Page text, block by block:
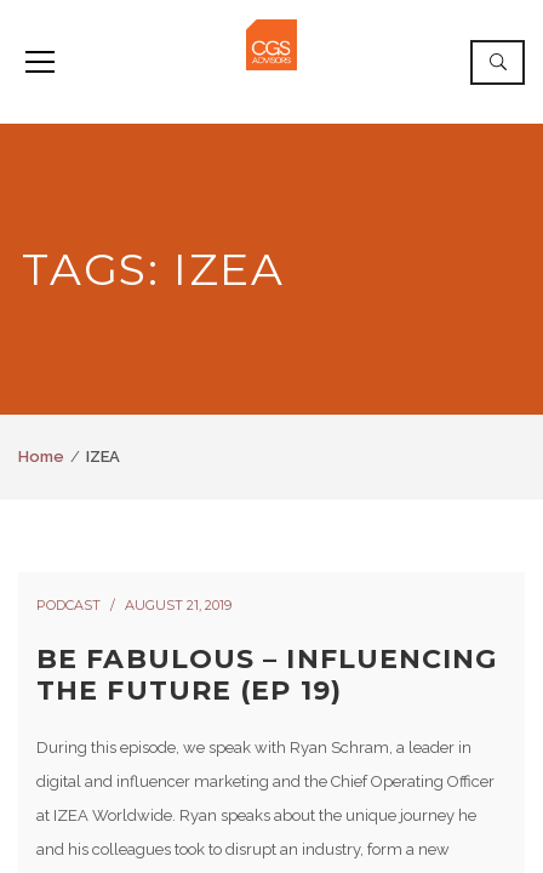
TAGS: IZEA
Home IZEA
PODCAST AUGUST 21, 2019
BE FABULOUS – INFLUENCING
THE FUTURE (EP 19)
During this episode, we speak with Ryan Schram, a leader in
digital and influencer marketing and the Chief Operating Officer
at IZEA Worldwide. Ryan speaks about the unique journey he
and his colleagues took to disrupt an industry, form a new